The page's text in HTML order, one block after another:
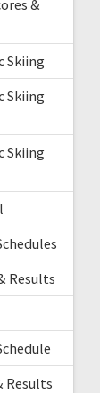
&
Skiing
Skiing
Skiing
Results
Results